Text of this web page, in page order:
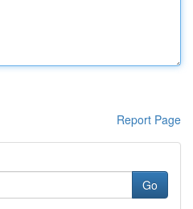
Report Page
Go